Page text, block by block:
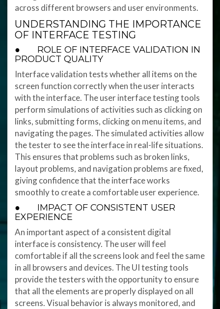
across different browsers and user environments.
UNDERSTANDING THE IMPORTANCE
OF INTERFACE TESTING
● ROLE OF INTERFACE VALIDATION IN
PRODUCT QUALITY
Interface validation tests whether all items on the
screen function correctly when the user interacts
with the interface. The user interface testing tools
perform simulations of activities such as clicking on
links, submitting forms, clicking on menu items, and
navigating the pages. The simulated activities allow
the tester to see the interface in real-life situations.
This ensures that problems such as broken links,
layout problems, and navigation problems are fixed,
giving confidence that the interface works
smoothly to create a comfortable user experience.
● IMPACT OF CONSISTENT USER
EXPERIENCE
An important aspect of a consistent digital
interface is consistency. The user will feel
comfortable if all the screens look and feel the same
in all browsers and devices. The UI testing tools
provide the testers with the opportunity to ensure
that all the elements are properly displayed on all
screens. Visual behavior is always monitored, and